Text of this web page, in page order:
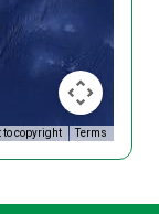
to copyright Terms